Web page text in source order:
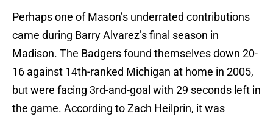
Perhaps one of Mason’s underrated contributions
came during Barry Alvarez’s final season in
Madison. The Badgers found themselves down 20-
16 against 14th-ranked Michigan at home in 2005,
but were facing 3rd-and-goal with 29 seconds left in
the game. According to Zach Heilprin, it was